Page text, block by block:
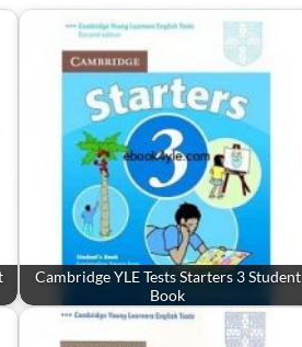
Cambridge YLE Tests Starters 3 Student
Book